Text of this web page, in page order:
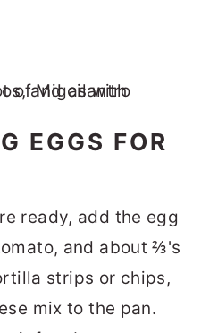
EGGS FOR
ready, add the egg
and about ⅔'s
strips or chips,
mix to the pan.